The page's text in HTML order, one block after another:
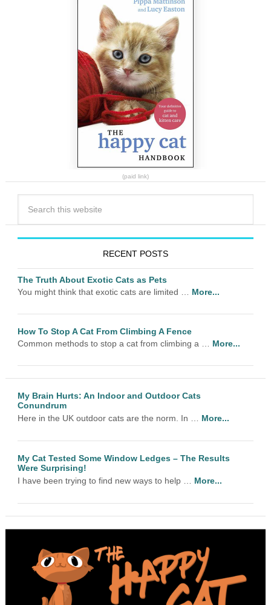
(paid link)
RECENT POSTS
The Truth About Exotic Cats as Pets
You might think that exotic cats are limited … More...
How To Stop A Cat From Climbing A Fence
Common methods to stop a cat from climbing a … More...
My Brain Hurts: An Indoor and Outdoor Cats
Conundrum
Here in the UK outdoor cats are the norm. In … More...
My Cat Tested Some Window Ledges – The Results
Were Surprising!
I have been trying to find new ways to help … More...